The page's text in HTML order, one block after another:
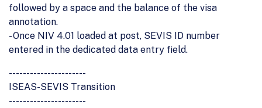
followed by a space and the balance of the visa
annotation.
- Once NIV 4.01 loaded at post, SEVIS ID number
entered in the dedicated data entry field.
----------------------
ISEAS-SEVIS Transition
----------------------